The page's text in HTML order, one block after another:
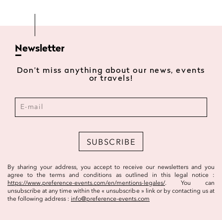
Newsletter
Don’t miss anything about our news, events
or travels!
SUBSCRIBE
By sharing your address, you accept to receive our newsletters and you
agree to the terms and conditions as outlined in this legal notice :
https://www.preference-events.com/en/mentions-legales/. You can
unsubscribe at any time within the « unsubscribe » link or by contacting us at
the following address : info@preference-events.com